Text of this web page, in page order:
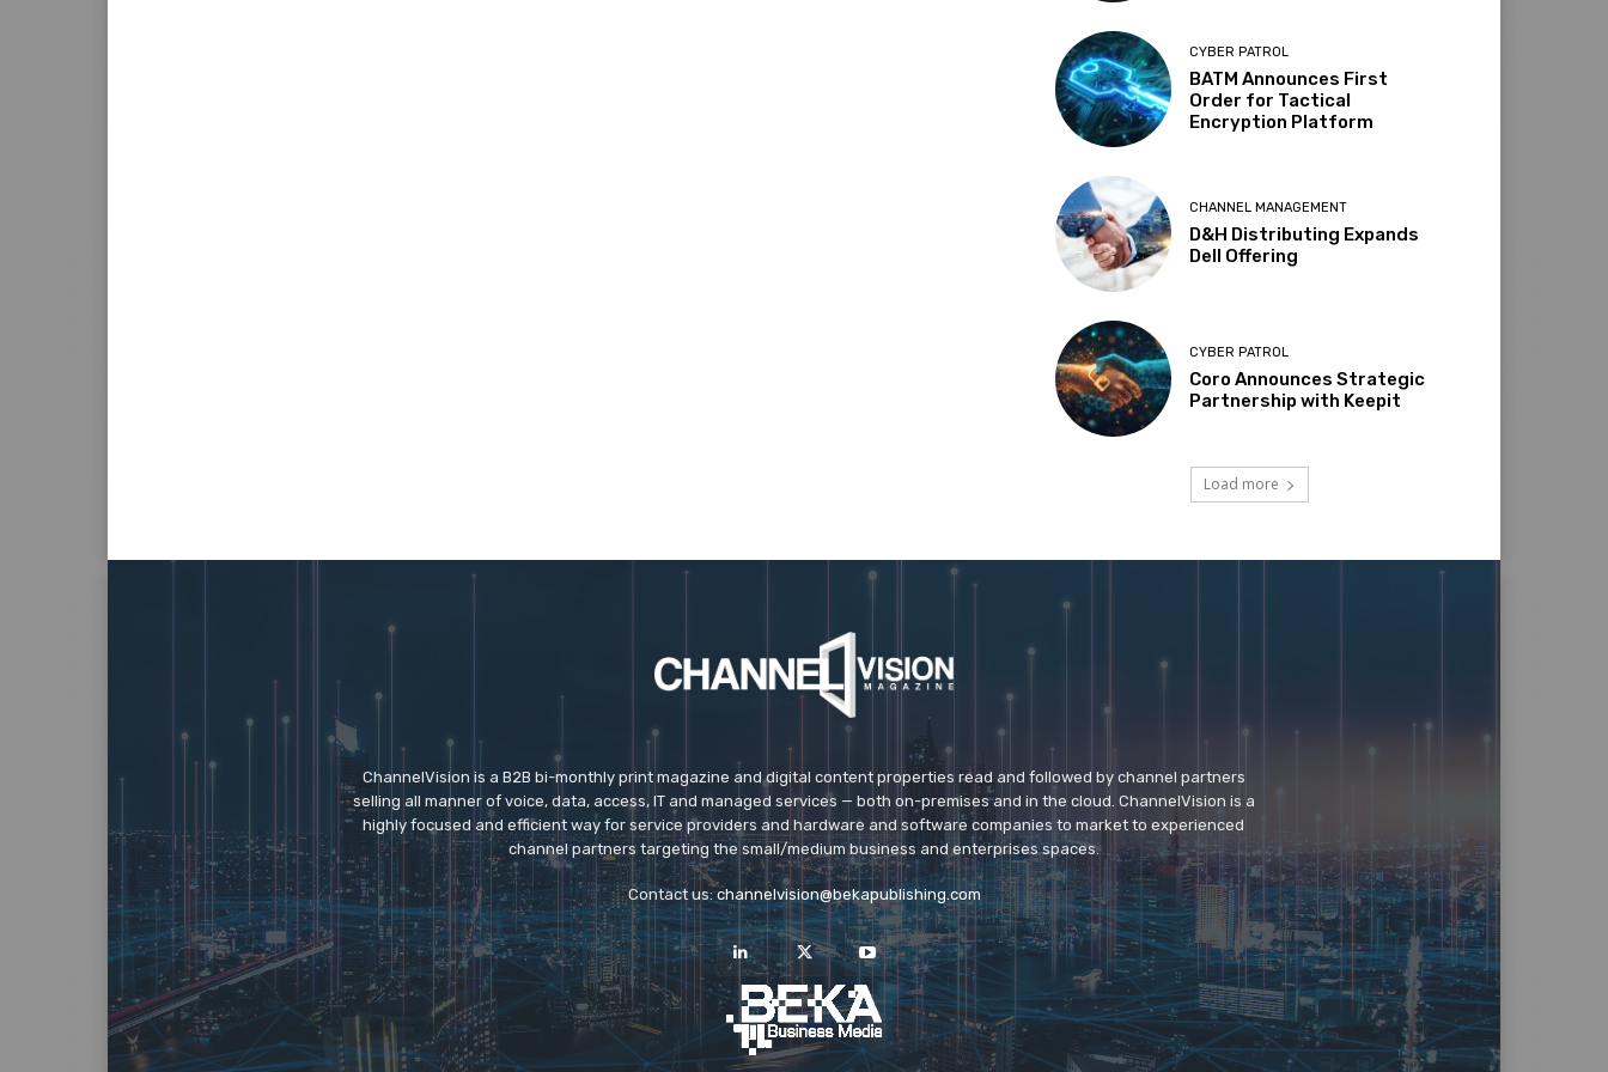
CYBER PATROL
BATM Announces First
Order for Tactical
Encryption Platform
CHANNEL MANAGEMENT
D&H Distributing Expands
Dell Offering
CYBER PATROL
Coro Announces Strategic
Partnership with Keepit
Load more
ChannelVision is a B2B bi-monthly print magazine and digital content properties read and followed by channel partners
selling all manner of voice, data, access, IT and managed services — both on-premises and in the cloud. ChannelVision is a
highly focused and efficient way for service providers and hardware and software companies to market to experienced
channel partners targeting the small/medium business and enterprises spaces.
Contact us:channelvision@bekapublishing.com